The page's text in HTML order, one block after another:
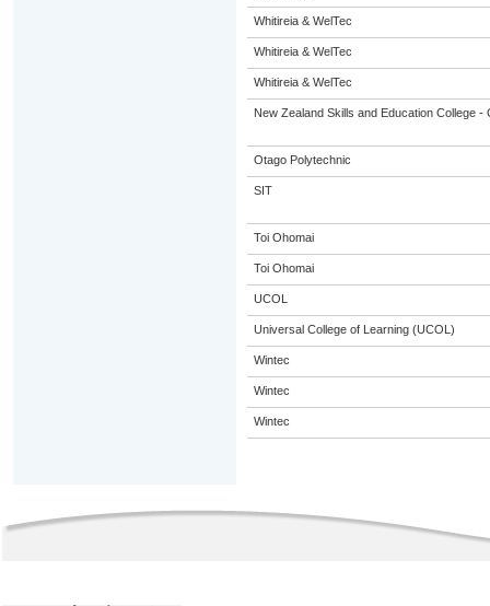
Whitireia & WelTec
Whitireia & WelTec
Whitireia & WelTec
New Zealand Skills and Education College -
Otago Polytechnic
SIT
Toi Ohomai
Toi Ohomai
UCOL
Universal College of Learning (UCOL)
Wintec
Wintec
Wintec